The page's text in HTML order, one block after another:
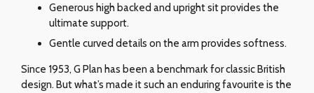
Generous high backed and upright sit provides the
ultimate support.
Gentle curved details on the arm provides softness.
Since 1953, G Plan has been a benchmark for classic British
design. But what’s made it such an enduring favourite is the